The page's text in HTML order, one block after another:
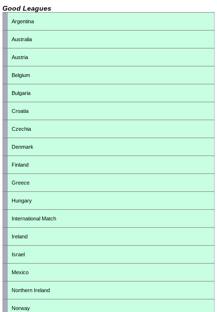
Good Leagues
Argentina
Australia
Austria
Belgium
Bulgaria
Croatia
Czechia
Denmark
Finland
Greece
Hungary
International Match
Ireland
Israel
Mexico
Northern Ireland
Norway